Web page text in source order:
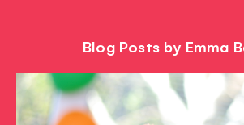
Blog Posts by Emma